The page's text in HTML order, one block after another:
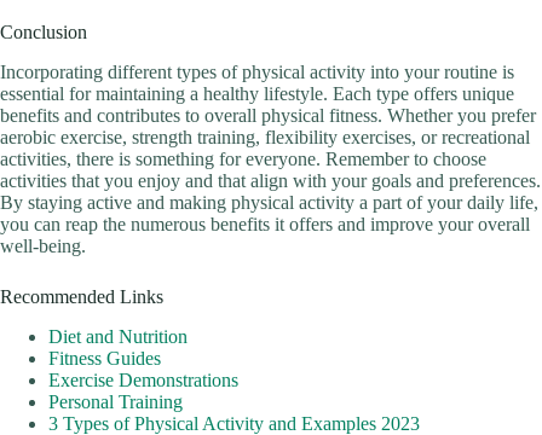
Conclusion
Incorporating different types of physical activity into your routine is
essential for maintaining a healthy lifestyle. Each type offers unique
benefits and contributes to overall physical fitness. Whether you prefer
aerobic exercise, strength training, flexibility exercises, or recreational
activities, there is something for everyone. Remember to choose
activities that you enjoy and that align with your goals and preferences.
By staying active and making physical activity a part of your daily life,
you can reap the numerous benefits it offers and improve your overall
well-being.
Recommended Links
Diet and Nutrition
Fitness Guides
Exercise Demonstrations
Personal Training
3 Types of Physical Activity and Examples 2023